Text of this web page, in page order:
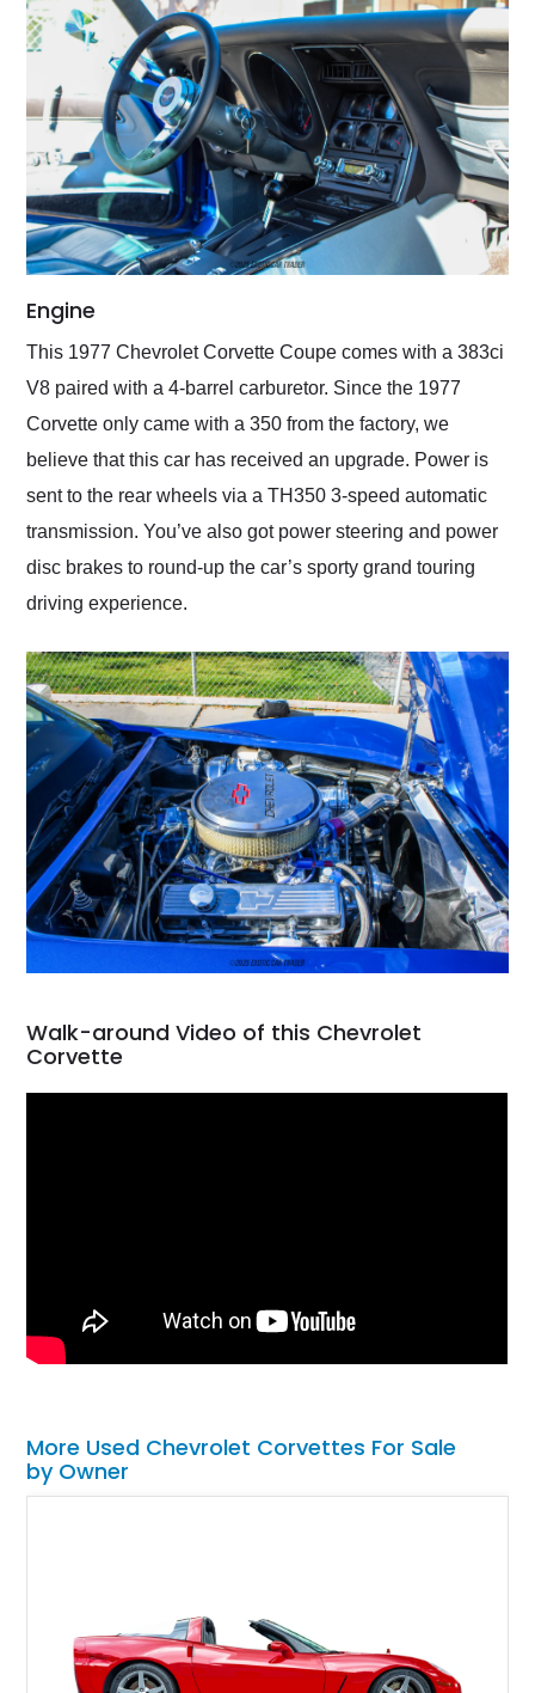
Engine
This 1977 Chevrolet Corvette Coupe comes with a 383ci
V8 paired with a 4-barrel carburetor. Since the 1977
Corvette only came with a 350 from the factory, we
believe that this car has received an upgrade. Power is
sent to the rear wheels via a TH350 3-speed automatic
transmission. You’ve also got power steering and power
disc brakes to round-up the car’s sporty grand touring
driving experience.
Walk-around Video of this Chevrolet
Corvette
More Used Chevrolet Corvettes For Sale
by Owner